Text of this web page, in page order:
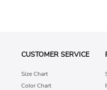
CUSTOMER SERVICE
Size Chart
Color Chart